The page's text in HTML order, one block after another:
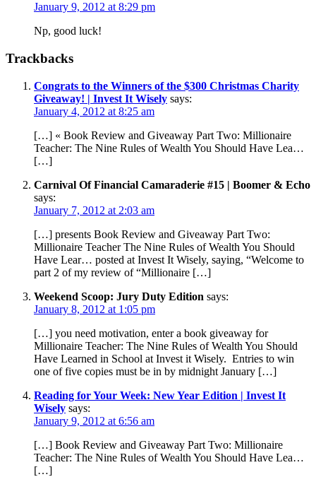
January 9, 2012 at 8:29 pm
Np, good luck!
Trackbacks
Congrats to the Winners of the $300 Christmas Charity
Giveaway! | Invest It Wisely says:
January 4, 2012 at 8:25 am
[…] « Book Review and Giveaway Part Two: Millionaire
Teacher: The Nine Rules of Wealth You Should Have Lea…
[…]
Carnival Of Financial Camaraderie #15 | Boomer & Echo
says:
January 7, 2012 at 2:03 am
[…] presents Book Review and Giveaway Part Two:
Millionaire Teacher The Nine Rules of Wealth You Should
Have Lear… posted at Invest It Wisely, saying, “Welcome to
part 2 of my review of “Millionaire […]
Weekend Scoop: Jury Duty Edition says:
January 8, 2012 at 1:05 pm
[…] you need motivation, enter a book giveaway for
Millionaire Teacher: The Nine Rules of Wealth You Should
Have Learned in School at Invest it Wisely. Entries to win
one of five copies must be in by midnight January […]
Reading for Your Week: New Year Edition | Invest It
Wisely says:
January 9, 2012 at 6:56 am
[…] Book Review and Giveaway Part Two: Millionaire
Teacher: The Nine Rules of Wealth You Should Have Lea…
[…]